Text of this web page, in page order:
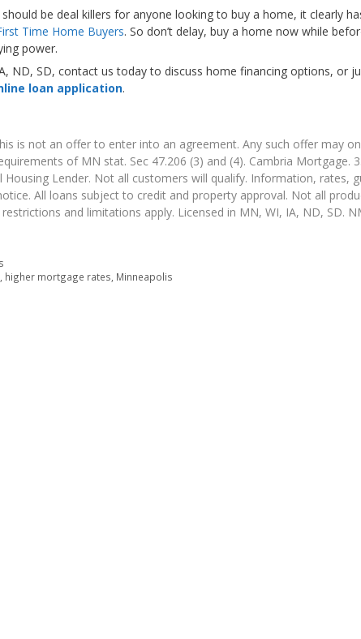
be deal killers for anyone looking to buy a home, it clearly
Time Home Buyers. So don’t delay, buy a home now while
power.
ND, SD, contact us today to discuss home financing options, or
loan application.
is not an offer to enter into an agreement. Any such offer may
of MN stat. Sec 47.206 (3) and (4). Cambria Mortgage.
Housing Lender. Not all customers will qualify. Information, rates,
All loans subject to credit and property approval. Not all
and limitations apply. Licensed in MN, WI, IA, ND, SD.
higher mortgage rates Minneapolis